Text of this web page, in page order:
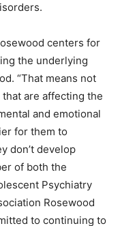
centers for
the underlying
“That means not
are affecting the
and emotional
for them to
don’t develop
of both the
Psychiatry
Rosewood
to continuing to